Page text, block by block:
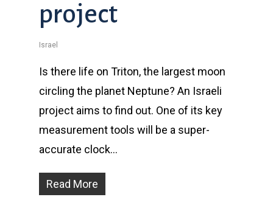
project
Israel
Is there life on Triton, the largest moon
circling the planet Neptune? An Israeli
project aims to find out. One of its key
measurement tools will be a super-
accurate clock…
Read More